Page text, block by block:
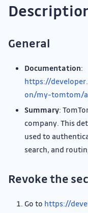
General
Documentation:
https://
on/my-tomtom/
Summary:
company. This
used to
search, and
Revoke the
Go to https://